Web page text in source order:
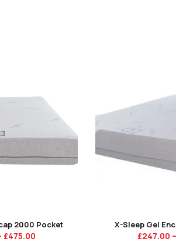
2000 Pocket
£475.00
X-Sleep Gel
£247.00 –